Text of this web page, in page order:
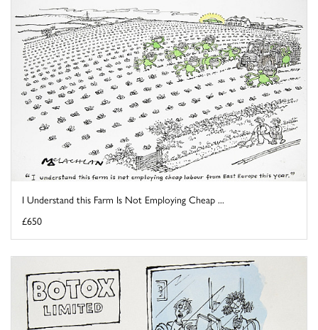
I Understand this Farm Is Not Employing Cheap ...
£650